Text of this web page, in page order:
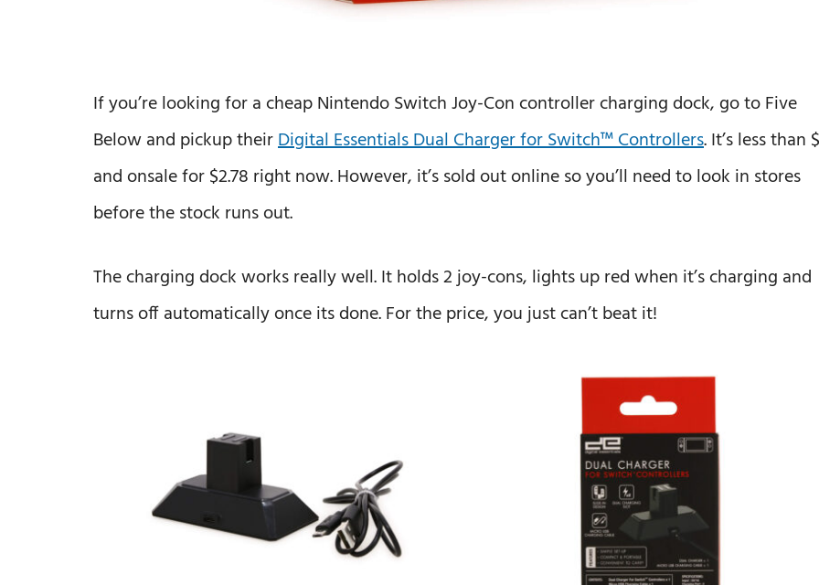
If you’re looking for a cheap Nintendo Switch Joy-Con controller charging dock, go to Five
Below and pickup theirDigital Essentials Dual Charger for Switch™ Controllers. It’s less than
and onsale for $2.78 right now. However, it’s sold out online so you’ll need to look in stores
before the stock runs out.
The charging dock works really well. It holds 2 joy-cons, lights up red when it’s charging and
turns off automatically once its done. For the price, you just can’t beat it!